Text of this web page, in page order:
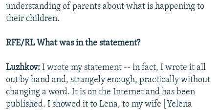
understanding of parents about what is happening to
their children.
RFE/RL What was in the statement?
Luzhkov: I wrote my statement -- in fact, I wrote it all
out by hand and, strangely enough, practically without
changing a word. It is on the Internet and has been
published. I showed it to Lena, to my wife [Yelena